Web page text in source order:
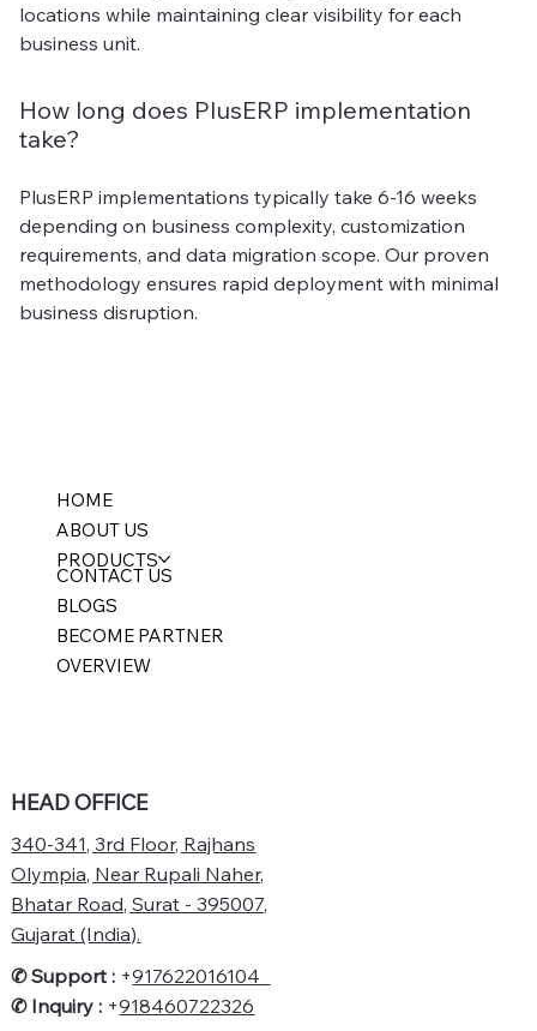
locations while maintaining clear visibility for each
business unit.
How long does PlusERP implementation
take?
PlusERP implementations typically take 6-16 weeks
depending on business complexity, customization
requirements, and data migration scope. Our proven
methodology ensures rapid deployment with minimal
business disruption.
HOME
ABOUT US
PRODUCTS
CONTACT US
BLOGS
BECOME PARTNER
OVERVIEW
HEAD OFFICE
340-341, 3rd Floor, Rajhans
Olympia, Near Rupali Naher,
Bhatar Road, Surat - 395007,
Gujarat (India).
✆ Support : +917622016104
✆ Inquiry : +918460722326